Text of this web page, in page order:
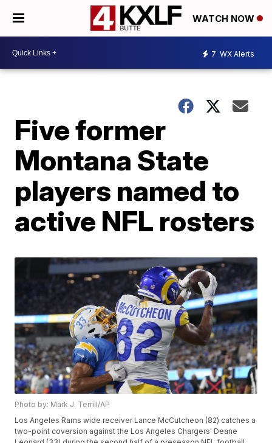
WATCH NOW
7 WX Alerts
Five former
Montana State
players named to
active NFL rosters
Photo by: Mark J. Terrill/AP
Los Angeles Rams wide receiver Lance McCutcheon (82) catches a
two-point coversion against the Los Angeles Chargers' Deane